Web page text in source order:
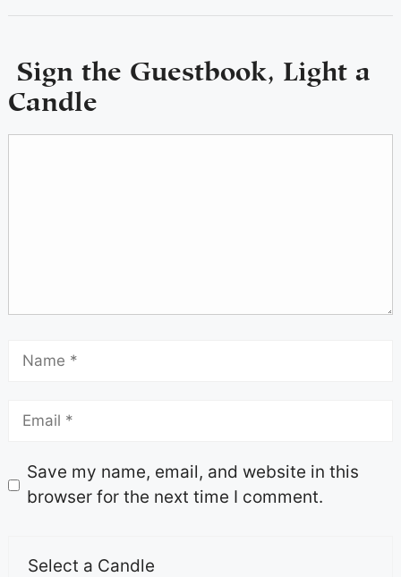
Sign the Guestbook, Light a
Candle
Save my name, email, and website in this
browser for the next time I comment.
Select a Candle